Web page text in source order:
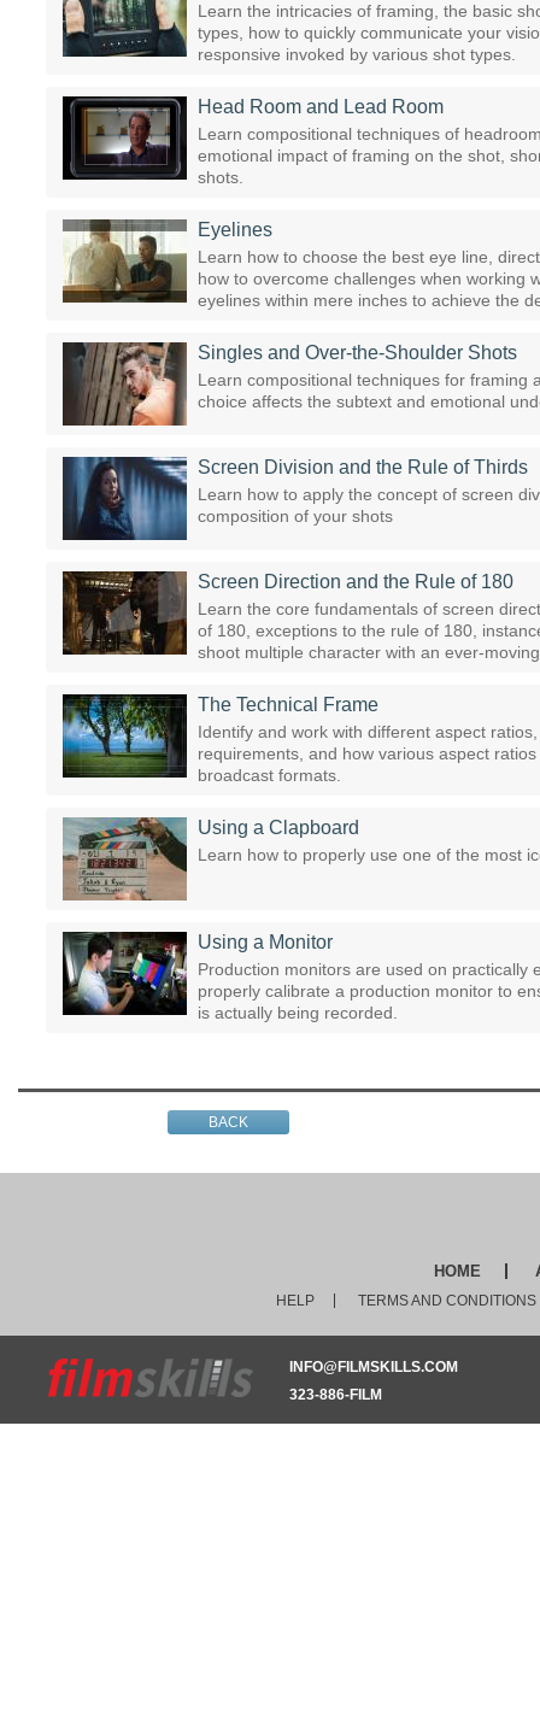
Learn the intricacies of framing, the basic
types, how to quickly communicate your
responsive invoked by various shot types.
Head Room and Lead Room
Learn compositional techniques of
emotional impact of framing on the shot,
shots.
Eyelines
Learn how to choose the best eye line,
how to overcome challenges when working
eyelines within mere inches to achieve the
Singles and Over-the-Shoulder Shots
Learn compositional techniques for framing
choice affects the subtext and emotional
Screen Division and the Rule of Thirds
Learn how to apply the concept of screen
composition of your shots
Screen Direction and the Rule of 180
Learn the core fundamentals of screen
of 180, exceptions to the rule of 180,
shoot multiple character with an ever-
The Technical Frame
Identify and work with different aspect
requirements, and how various aspect
broadcast formats.
Using a Clapboard
Learn how to properly use one of the most
Using a Monitor
Production monitors are used on
properly calibrate a production monitor to
is actually being recorded.
BACK
HOME
HELP TERMS AND CONDITIONS
INFO@FILMSKILLS.COM
323-886-FILM